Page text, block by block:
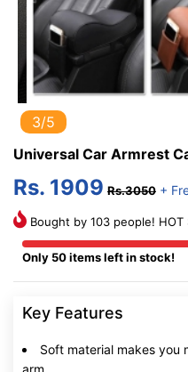
3/5
Universal Car Armrest
Rs. 1909 Rs.3050 +
Bought by 103 people! HOT
Only 50 items left in stock!
Key Features
Soft material makes you